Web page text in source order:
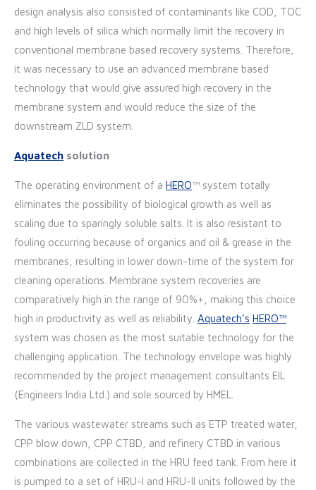
design analysis also consisted of contaminants like COD, TOC
and high levels of silica which normally limit the recovery in
conventional membrane based recovery systems. Therefore,
it was necessary to use an advanced membrane based
technology that would give assured high recovery in the
membrane system and would reduce the size of the
downstream ZLD system.
Aquatech solution
The operating environment of a HERO™ system totally
eliminates the possibility of biological growth as well as
scaling due to sparingly soluble salts. It is also resistant to
fouling occurring because of organics and oil & grease in the
membranes, resulting in lower down-time of the system for
cleaning operations. Membrane system recoveries are
comparatively high in the range of 90%+, making this choice
high in productivity as well as reliability. Aquatech’s HERO™
system was chosen as the most suitable technology for the
challenging application. The technology envelope was highly
recommended by the project management consultants EIL
(Engineers India Ltd.) and sole sourced by HMEL.
The various wastewater streams such as ETP treated water,
CPP blow down, CPP CTBD, and refinery CTBD in various
combinations are collected in the HRU feed tank. From here it
is pumped to a set of HRU-I and HRU-II units followed by the